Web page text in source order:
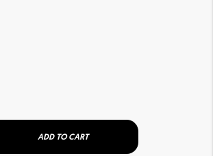
ADD TO CART